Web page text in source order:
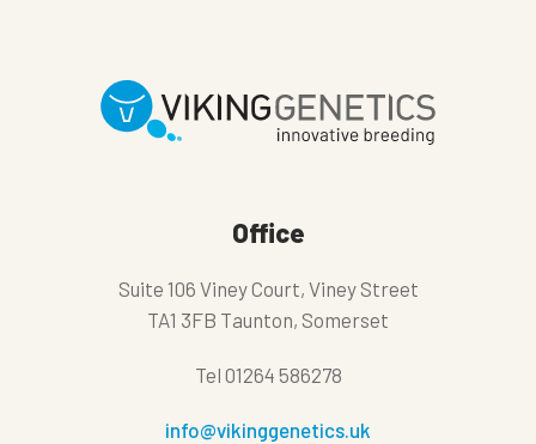
Office
Suite 106 Viney Court, Viney Street
TA1 3FB Taunton, Somerset
Tel 01264 586278
info@vikinggenetics.uk